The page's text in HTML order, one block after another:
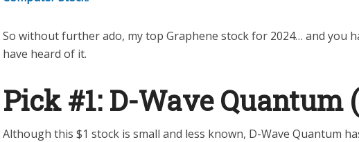
So without further ado, my top Graphene stock for 2024… and you
have heard of it.
Pick #1: D-Wave Quantum
Although this $1 stock is small and less known, D-Wave Quantum